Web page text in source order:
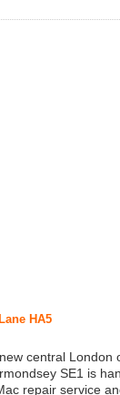
HA5
central London
SE1 is
repair service